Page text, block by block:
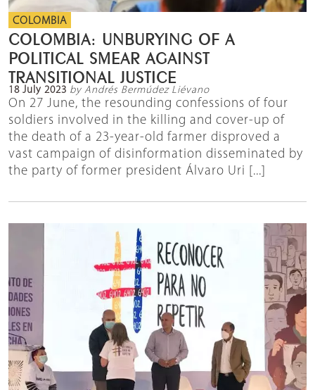
COLOMBIA
COLOMBIA: UNBURYING OF A
POLITICAL SMEAR AGAINST
TRANSITIONAL JUSTICE
18 July 2023 by Andrés Bermúdez Liévano
On 27 June, the resounding confessions of four
soldiers involved in the killing and cover-up of
the death of a 23-year-old farmer disproved a
vast campaign of disinformation disseminated by
the party of former president Álvaro Uri [...]